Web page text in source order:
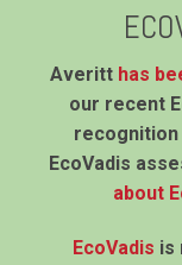
Averitt has
our recent
EcoVadis
about
EcoVadis is